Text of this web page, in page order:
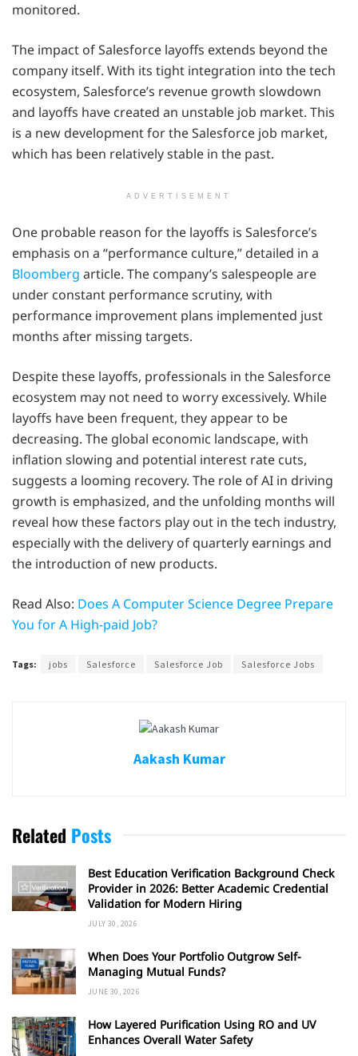
monitored.
The impact of Salesforce layoffs extends beyond the
company itself. With its tight integration into the tech
ecosystem, Salesforce’s revenue growth slowdown
and layoffs have created an unstable job market. This
is a new development for the Salesforce job market,
which has been relatively stable in the past.
ADVERTISEMENT
One probable reason for the layoffs is Salesforce’s
emphasis on a “performance culture,” detailed in a
Bloomberg article. The company’s salespeople are
under constant performance scrutiny, with
performance improvement plans implemented just
months after missing targets.
Despite these layoffs, professionals in the Salesforce
ecosystem may not need to worry excessively. While
layoffs have been frequent, they appear to be
decreasing. The global economic landscape, with
inflation slowing and potential interest rate cuts,
suggests a looming recovery. The role of AI in driving
growth is emphasized, and the unfolding months will
reveal how these factors play out in the tech industry,
especially with the delivery of quarterly earnings and
the introduction of new products.
Read Also: Does A Computer Science Degree Prepare
You for A High-paid Job?
Tags: jobs Salesforce Salesforce Job Salesforce Jobs
Aakash Kumar
Related Posts
Best Education Verification Background Check
Provider in 2026: Better Academic Credential
Validation for Modern Hiring
JULY 30, 2026
When Does Your Portfolio Outgrow Self-
Managing Mutual Funds?
JUNE 30, 2026
How Layered Purification Using RO and UV
Enhances Overall Water Safety